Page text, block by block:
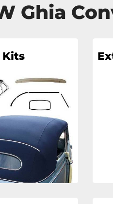
Ghia
Kits